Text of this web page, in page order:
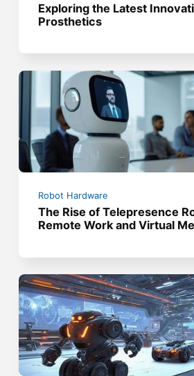
Exploring the Latest
Prosthetics
Robot Hardware
The Rise of Telepresence
Remote Work and Virtual